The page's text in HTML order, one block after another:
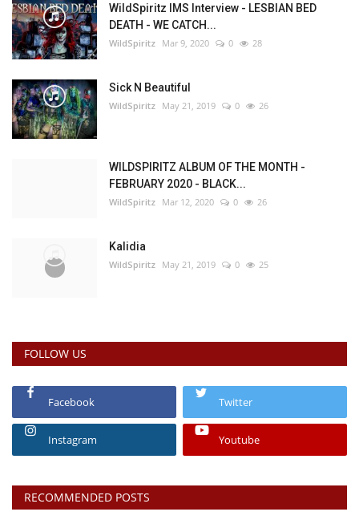
WildSpiritz IMS Interview - LESBIAN BED
DEATH - WE CATCH...
WildSpiritz Mar 9, 2020 0 28
Sick N Beautiful
WildSpiritz May 21, 2019 0 26
WILDSPIRITZ ALBUM OF THE MONTH -
FEBRUARY 2020 - BLACK...
WildSpiritz Mar 12, 2020 0 26
Kalidia
WildSpiritz May 21, 2019 0 25
FOLLOW US
Facebook Twitter
Instagram Youtube
RECOMMENDED POSTS